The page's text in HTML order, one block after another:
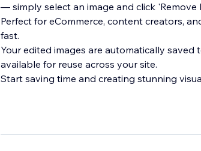
— simply select an image and click 'Remove
Perfect for eCommerce, content creators,
fast.
Your edited images are automatically
available for reuse across your site.
Start saving time and creating stunning